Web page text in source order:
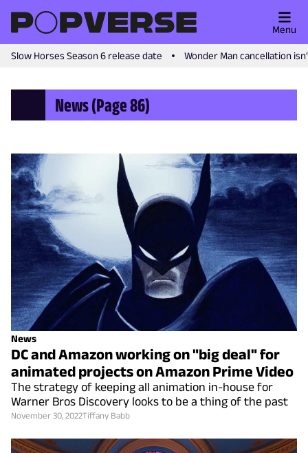
Slow Horses Season 6 release date Wonder Man cancellation
Menu
News(Page 86)
News
DC and Amazon working on "big deal" for
animated projects on Amazon Prime Video
The strategy of keeping all animation in-house for
Warner Bros Discovery looks to be a thing of the past
November 30, 2022Tiffany Babb